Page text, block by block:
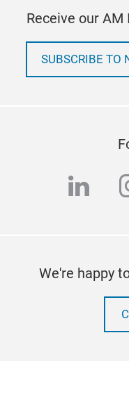
Receive our
SUBSCRIBE TO
We're happy